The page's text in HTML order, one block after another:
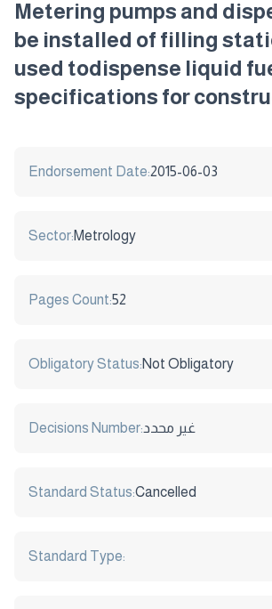
Metering pumps and
be installed of filling
used todispense liquid
specifications for
Endorsement Date:2015-06-03
Sector:Metrology
Pages Count:52
Obligatory Status:Not Obligatory
Decisions Number:غير محدد
Standard Status:Cancelled
Standard Type: